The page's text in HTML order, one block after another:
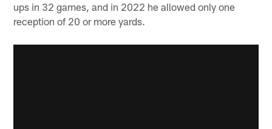
ups in 32 games, and in 2022 he allowed only one
reception of 20 or more yards.